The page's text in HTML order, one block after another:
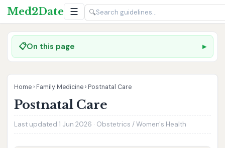
Med2Date ☰ 🔍
📋On this page
Home › Family Medicine › Postnatal Care
Postnatal Care
Last updated 1 Jun 2026 · Obstetrics / Women's Health